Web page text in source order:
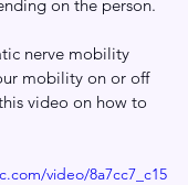
on the person.
nerve mobility
mobility on or off
video on how to
video/8a7cc7_c15